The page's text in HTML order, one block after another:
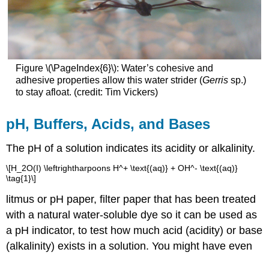
Figure \(\PageIndex{6}\): Water’s cohesive and
adhesive properties allow this water strider (Gerrissp.)
to stay afloat. (credit: Tim Vickers)
pH, Buffers, Acids, and Bases
The pH of a solution indicates its acidity or alkalinity.
\[H_2O(I) \leftrightharpoons H^+ \text{(aq)} + OH^- \text{(aq)}
\tag{1}\]
litmus or pH paper, filter paper that has been treated
with a natural water-soluble dye so it can be used as
a pH indicator, to test how much acid (acidity) or base
(alkalinity) exists in a solution. You might have even